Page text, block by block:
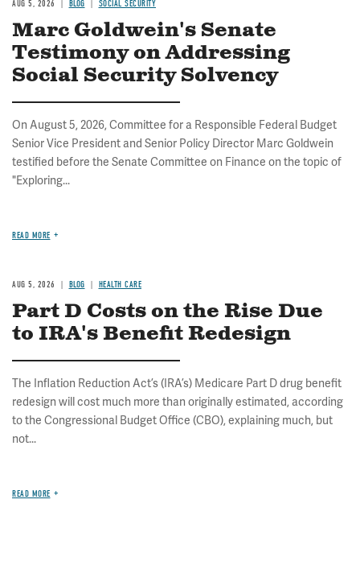
AUG 5, 2026 BLOG SOCIAL SECURITY
Marc Goldwein's Senate
Testimony on Addressing
Social Security Solvency
On August 5, 2026, Committee for a Responsible Federal Budget
Senior Vice President and Senior Policy Director Marc Goldwein
testified before the Senate Committee on Finance on the topic of
"Exploring...
READ MORE
AUG 5, 2026 BLOG HEALTH CARE
Part D Costs on the Rise Due
to IRA's Benefit Redesign
The Inflation Reduction Act’s (IRA’s) Medicare Part D drug benefit
redesign will cost much more than originally estimated, according
to the Congressional Budget Office (CBO), explaining much, but
not...
READ MORE